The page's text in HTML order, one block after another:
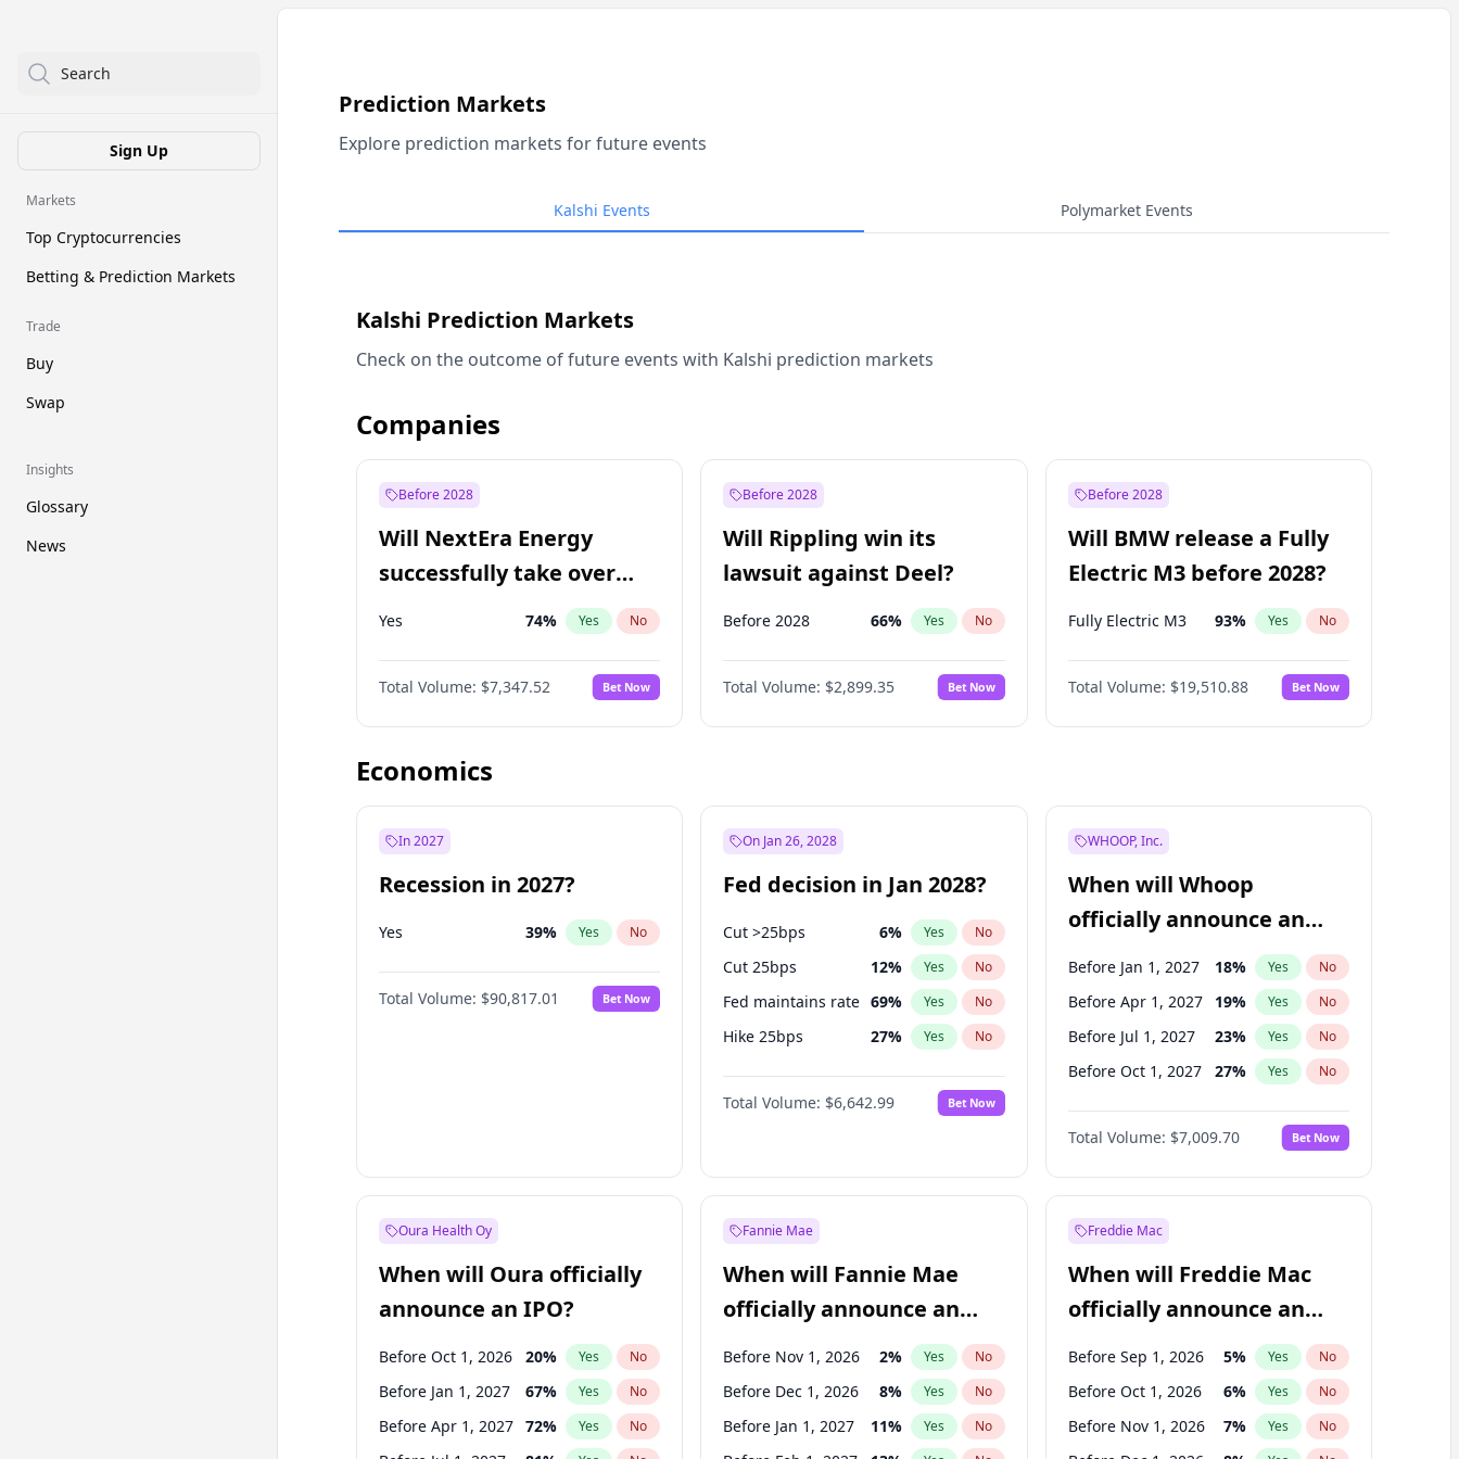
Search
Sign Up
Markets
Top Cryptocurrencies
Betting & Prediction Markets
Trade
Buy
Swap
Insights
Glossary
News
Prediction Markets
Explore prediction markets for future events
Kalshi Events Polymarket Events
Kalshi Prediction Markets
Check on the outcome of future events with Kalshi prediction markets
Companies
Before 2028
Will NextEra Energy
successfully take over
Dominion Energy?
Yes 74% Yes No
Total Volume: $7,347.52 Bet Now
Before 2028
Will Rippling win its
lawsuit against Deel?
Before 2028 66% Yes No
Total Volume: $2,899.35 Bet Now
Before 2028
Will BMW release a Fully
Electric M3 before 2028?
Fully Electric M3 93% Yes No
Total Volume: $19,510.88 Bet Now
Economics
In 2027
Recession in 2027?
Yes 39% Yes No
Total Volume: $90,817.01 Bet Now
On Jan 26, 2028
Fed decision in Jan 2028?
Cut >25bps 6% Yes No
Cut 25bps 12% Yes No
Fed maintains rate 69% Yes No
Hike 25bps 27% Yes No
Hike >25bps 16%
Total Volume: $6,642.99 Bet Now
WHOOP, Inc.
When will Whoop
officially announce an
IPO?
Before Jan 1, 2027 18% Yes No
Before Apr 1, 2027 19% Yes No
Before Jul 1, 2027 23% Yes No
Before Oct 1, 2027 27% Yes No
Before Jul 1, 2026 100%
Before Oct 1, 2026 8% No
Before Jan 1, 2028 27% Yes No
Total Volume: $7,009.70 Bet Now
Oura Health Oy
When will Oura officially
announce an IPO?
Before Oct 1, 2026 20% Yes No
Before Jan 1, 2027 67% Yes No
Before Apr 1, 2027 72% Yes No
Fannie Mae
When will Fannie Mae
officially announce an
IPO?
Before Nov 1, 2026 2% Yes No
Before Dec 1, 2026 8% Yes No
Before Jan 1, 2027 11% Yes No
Freddie Mac
When will Freddie Mac
officially announce an
IPO?
Before Sep 1, 2026 5% Yes No
Before Oct 1, 2026 6% Yes No
Before Nov 1, 2026 7% Yes No